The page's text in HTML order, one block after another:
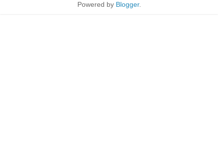
Powered by Blogger.